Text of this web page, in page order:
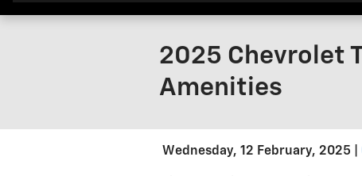
2025 Chevrolet
Amenities
Wednesday, 12 February, 2025